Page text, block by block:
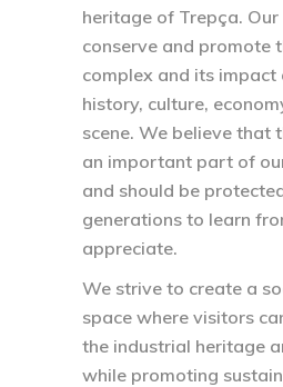
heritage of Trepça. Our
conserve and promote
complex and its impact
history, culture,
scene. We believe that
an important part of
and should be
generations to learn
appreciate.
We strive to create a
space where visitors
the industrial heritage
while promoting